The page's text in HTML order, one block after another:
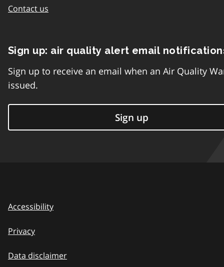
Contact us
Sign up: air quality alert email
Sign up to receive an email when an Air Quality
issued.
Sign up
Accessibility
Privacy
Data disclaimer